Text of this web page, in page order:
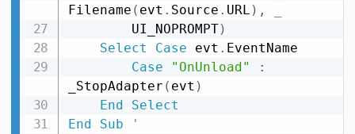
Filename ( evt . Source . URL ) ,
        UI_NOPROMPT
)
Select
Case evt . EventName
Case
"OnUnload"
:
_StopAdapter ( evt )
End
Select
End
Sub
'